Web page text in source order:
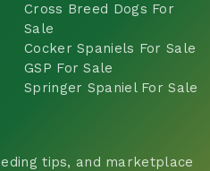
Cross Breed Dogs For
Sale
Cocker Spaniels For Sale
GSP For Sale
Springer Spaniel For Sale
tips, and marketplace